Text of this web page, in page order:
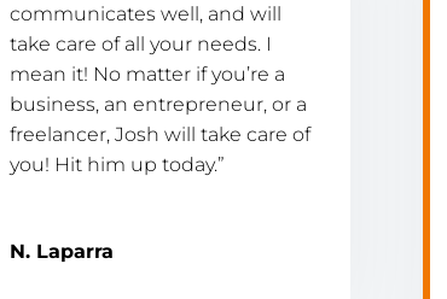
communicates well, and will
take care of all your needs. I
mean it! No matter if you’re a
business, an entrepreneur, or a
freelancer, Josh will take care of
you! Hit him up today.”
N. Laparra